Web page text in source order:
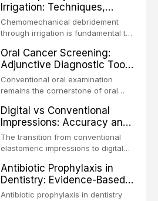
one-third of individuals
experiencing a dental trauma
before adulthood. The International
periodically updates evidence-
based guidelines for the
management of these injuries. This
article synthesizes the current IADT
fractures, luxation injuries, root
fractures, and avulsion, and
protocols, splinting techniques,
follow-up regimens, and factors
influencing long-term prognosis.
Irrigation: Techniques,
Irrigants, and Activation
Methods
Chemomechanical debridement
through irrigation is fundamental to
microorganisms, dissolving organic
tissue, and removing the smear
layer from the complex root canal
system. This article reviews
compares the properties and
efficacy of sodium hypochlorite,
EDTA, chlorhexidine, and newer
irrigants, and evaluates activation
techniques including passive
ultrasonic irrigation, sonic
activation, laser-activated irrigation,
Oral Cancer Screening:
Adjunctive Diagnostic Tools
and Clinical Decision-
Making
Conventional oral examination
remains the cornerstone of oral
diagnostic tools have been
developed to improve the detection
of potentially malignant disorders
and early malignancy. This article
toluidine blue staining,
autofluorescence devices,
chemiluminescence, brush biopsy,
Digital vs Conventional
Impressions: Accuracy and
Clinical Efficiency
The transition from conventional
elastomeric impressions to digital
of the most significant
technological shifts in restorative
dentistry. This article compares the
Antibiotic Prophylaxis in
Dentistry: Evidence-Based
Guidelines and Clinical
Antibiotic prophylaxis in dentistry